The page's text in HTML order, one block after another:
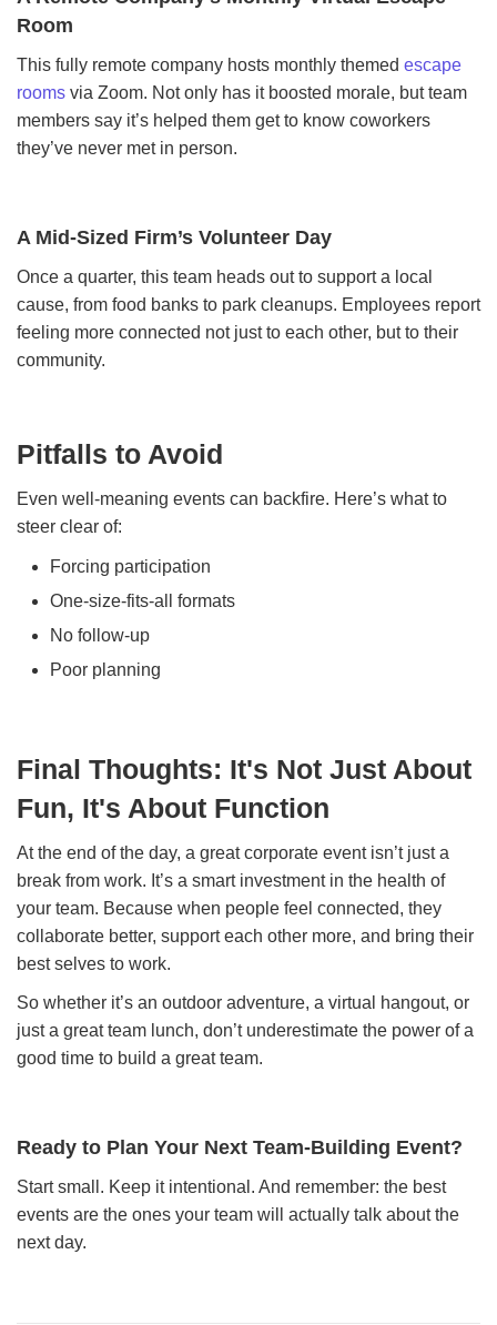
Room
This fully remote company hosts monthly themed escape
rooms via Zoom. Not only has it boosted morale, but team
members say it’s helped them get to know coworkers
they’ve never met in person.
A Mid-Sized Firm’s Volunteer Day
Once a quarter, this team heads out to support a local
cause, from food banks to park cleanups. Employees report
feeling more connected not just to each other, but to their
community.
Pitfalls to Avoid
Even well-meaning events can backfire. Here’s what to
steer clear of:
Forcing participation
One-size-fits-all formats
No follow-up
Poor planning
Final Thoughts: It's Not Just About
Fun, It's About Function
At the end of the day, a great corporate event isn’t just a
break from work. It’s a smart investment in the health of
your team. Because when people feel connected, they
collaborate better, support each other more, and bring their
best selves to work.
So whether it’s an outdoor adventure, a virtual hangout, or
just a great team lunch, don’t underestimate the power of a
good time to build a great team.
Ready to Plan Your Next Team-Building Event?
Start small. Keep it intentional. And remember: the best
events are the ones your team will actually talk about the
next day.